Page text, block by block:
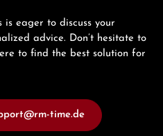
eager to discuss your
advice. Don’t hesitate to
to find the best solution for
time.de